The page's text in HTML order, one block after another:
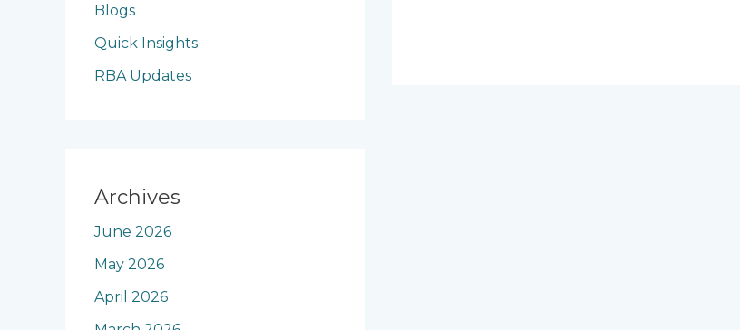
Blogs
Quick Insights
RBA Updates
Archives
June 2026
May 2026
April 2026